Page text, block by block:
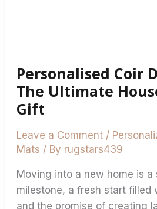
Personalised Coir
The Ultimate
Gift
Leave a Comment /
Mats / By rugstars439
Moving into a new home is
milestone, a fresh start filled
and the promise of creating